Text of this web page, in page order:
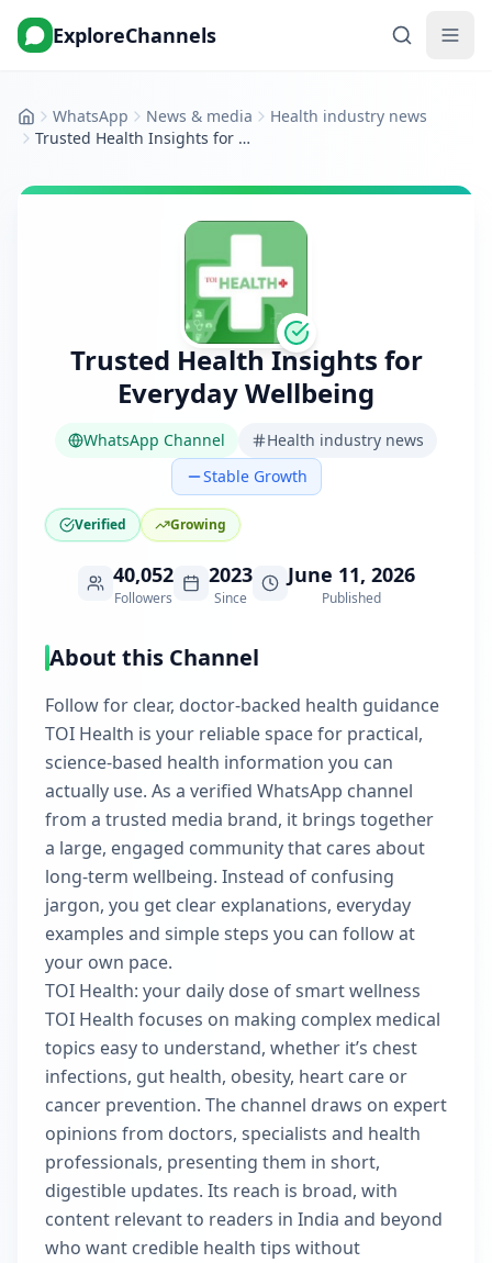
ExploreChannels
HomeWhatsApp News & media
Health industry news
Trusted Health Insights for Everyday Wellbeing
Trusted Health Insights for
Everyday Wellbeing
WhatsApp Channel
Health industry news
Stable Growth
Verified Growing
40,052
Followers
2023
Since
June 11, 2026
Published
About this Channel
Follow for clear, doctor-backed health guidance
TOI Health is your reliable space for practical,
science-based health information you can
actually use. As a verified WhatsApp channel
from a trusted media brand, it brings together
a large, engaged community that cares about
long-term wellbeing. Instead of confusing
jargon, you get clear explanations, everyday
examples and simple steps you can follow at
your own pace.
TOI Health: your daily dose of smart wellness
TOI Health focuses on making complex medical
topics easy to understand, whether it’s chest
infections, gut health, obesity, heart care or
cancer prevention. The channel draws on expert
opinions from doctors, specialists and health
professionals, presenting them in short,
digestible updates. Its reach is broad, with
content relevant to readers in India and beyond
who want credible health tips without